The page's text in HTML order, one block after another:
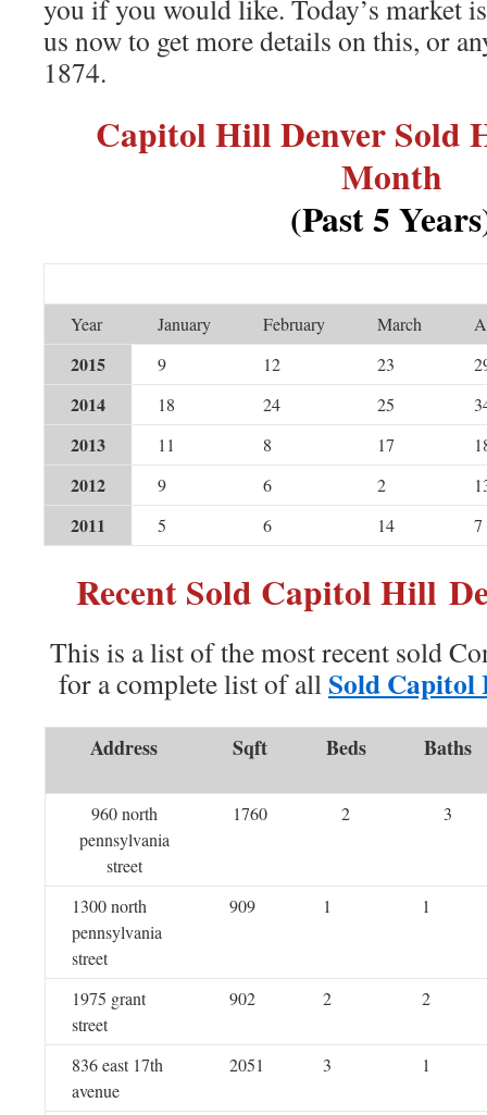
you if you would like. Today’s market
us now to get more details on this, or
1874.
Capitol Hill Denver Sold
Month
(Past 5
Year January February March
2015 9 12 23
2014 18 24 25
2013 11 8 17
2012 9 6 2
2011 5 6 14 7
Recent Sold Capitol Hill
This is a list of the most recent sold
for a complete list of allSold Capitol
Address Sqft Beds Baths
960 north
pennsylvania
street
1760 2 3
1300 north
pennsylvania
street
909 1 1
1975 grant
street
902 2 2
836 east 17th
avenue
2051 3 1